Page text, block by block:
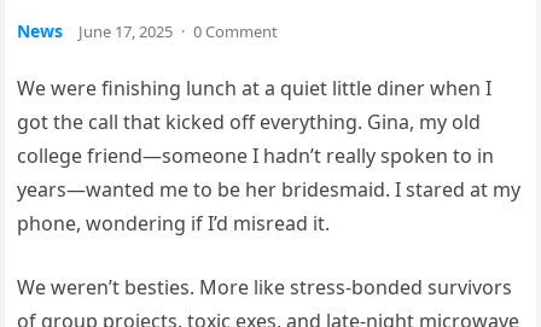
News June 17, 2025 · 0 Comment
We were finishing lunch at a quiet little diner when I
got the call that kicked off everything. Gina, my old
college friend—someone I hadn’t really spoken to in
years—wanted me to be her bridesmaid. I stared at my
phone, wondering if I’d misread it.
We weren’t besties. More like stress-bonded survivors
of group projects, toxic exes, and late-night microwave